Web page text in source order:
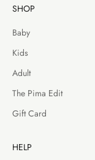
SHOP
Baby
Kids
Adult
The Pima Edit
Gift Card
HELP